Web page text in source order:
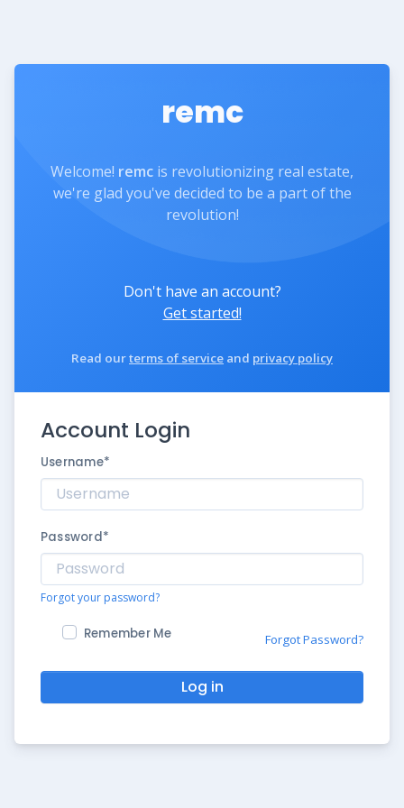
remc
Welcome! remc is revolutionizing real estate,
we're glad you've decided to be a part of the
revolution!
Don't have an account?
Get started!
Read ourterms of service and privacy policy
Account Login
Username*
Password*
Forgot your password?
Remember Me Forgot Password?
Log in